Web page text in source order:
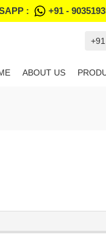
: +91 -
ABOUT US